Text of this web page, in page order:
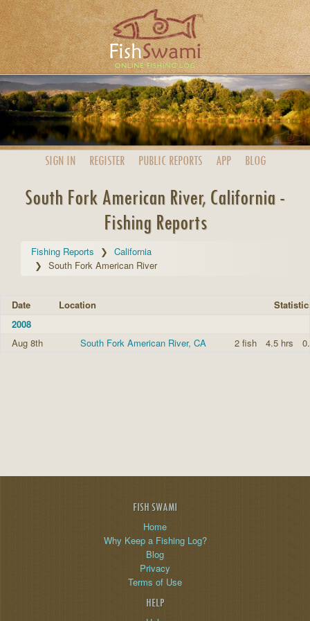
SIGN IN REGISTER PUBLIC REPORTS APP BLOG
South Fork American River, California -
Fishing Reports
Fishing Reports
California
South Fork American River
Date Location
2008
Aug 8th
South Fork American River, CA 2 fish 4.5 hrs
FISH SWAMI
Home
Why Keep a Fishing Log?
Blog
Privacy
Terms of Use
HELP